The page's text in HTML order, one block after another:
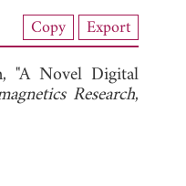
Copy Export
"A Novel Digital
Research,